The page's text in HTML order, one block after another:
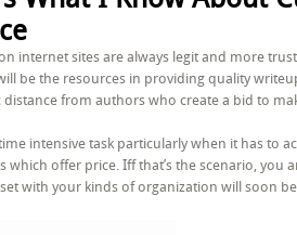
internet sites are always legit and more
be the resources in providing quality
distance from authors who create a bid to
intensive task particularly when it has to
which offer price. Iff that’s the scenario, you
with your kinds of organization will soon